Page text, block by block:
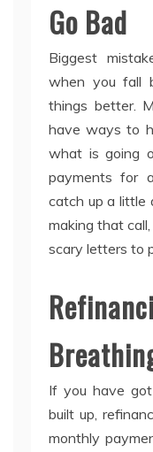
Go Bad
Biggest
when you fall
things better.
have ways to
what is going
payments for
catch up a little
making that
scary letters to
If you have
built up,
monthly